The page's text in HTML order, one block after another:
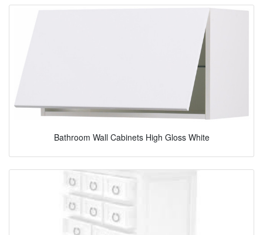
Bathroom Wall Cabinets High Gloss White